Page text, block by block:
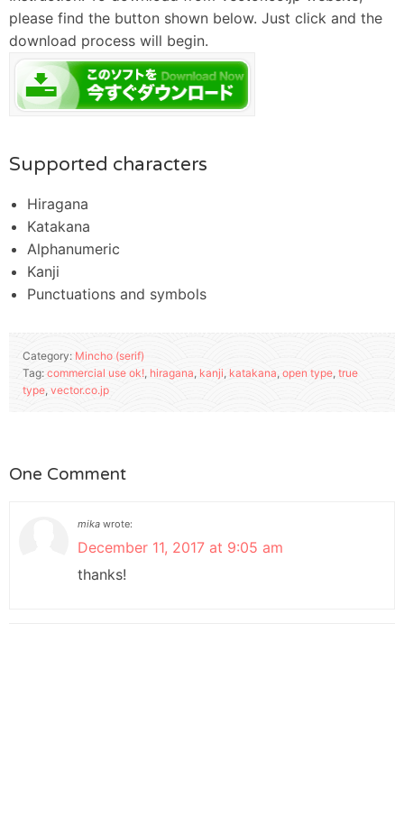
please find the button shown below. Just click and the
download process will begin.
Supported characters
Hiragana
Katakana
Alphanumeric
Kanji
Punctuations and symbols
Category: Mincho (serif)
Tag: commercial use ok! hiragana kanji katakana, open type true
type vector.co.jp
One Comment
mika wrote:
December 11, 2017 at 9:05 am
thanks!